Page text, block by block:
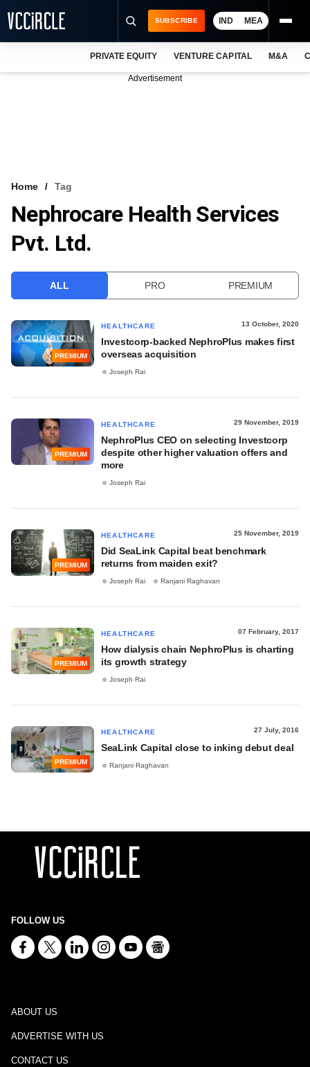
VCC INTELLIGENCE
FREE NEWSLETTER
SUBSCRIBE IND MEA
PRIVATE EQUITY VENTURE CAPITAL M&A
Advertisement
Home Tag
Nephrocare Health Services
Pvt. Ltd.
ALL PRO PREMIUM
PREMIUM
HEALTHCARE 13 October, 2020
Investcorp-backed NephroPlus makes first
overseas acquisition
Joseph Rai
PREMIUM
HEALTHCARE 29 November, 2019
NephroPlus CEO on selecting Investcorp
despite other higher valuation offers and
more
Joseph Rai
PREMIUM
HEALTHCARE 25 November, 2019
Did SeaLink Capital beat benchmark
returns from maiden exit?
Joseph Rai Ranjani Raghavan
PREMIUM
HEALTHCARE 07 February, 2017
How dialysis chain NephroPlus is charting
its growth strategy
Joseph Rai
PREMIUM
HEALTHCARE 27 July, 2016
SeaLink Capital close to inking debut deal
Ranjani Raghavan
FOLLOW US
ABOUT US
ADVERTISE WITH US
CONTACT US